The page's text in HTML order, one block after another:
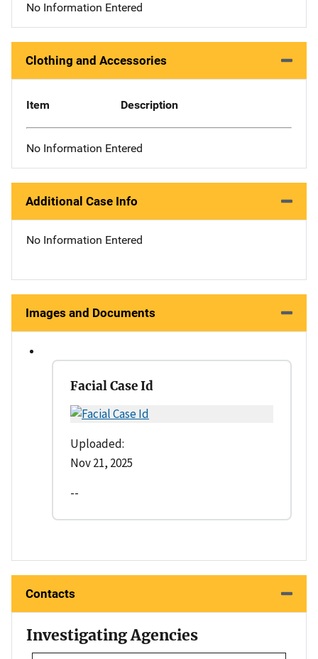
No Information Entered
Clothing and Accessories
Item Description
No Information Entered
Additional Case Info
No Information Entered
Images and Documents
Facial Case Id
Uploaded:
Nov 21, 2025
--
Contacts
Investigating Agencies